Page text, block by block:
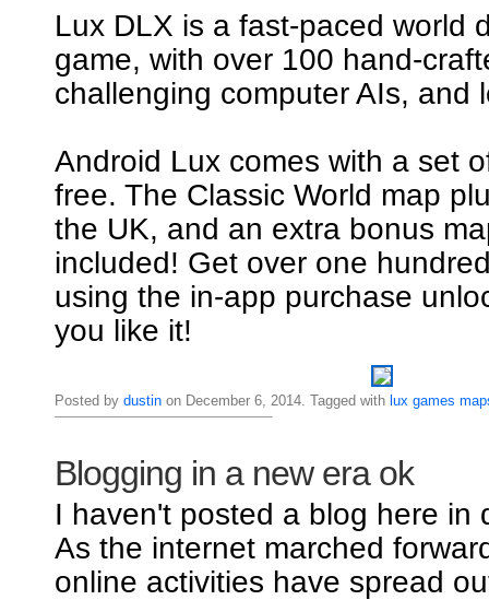
Lux DLX is a fast-paced world
game, with over 100 hand-
challenging computer AIs, and
Android Lux comes with a set
free. The Classic World map
the UK, and an extra bonus
included! Get over one
using the in-app purchase
you like it!
Posted by dustinon December 6, 2014. Tagged with lux games
Blogging in a new era ok
I haven't posted a blog here in
As the internet marched
online activities have spread